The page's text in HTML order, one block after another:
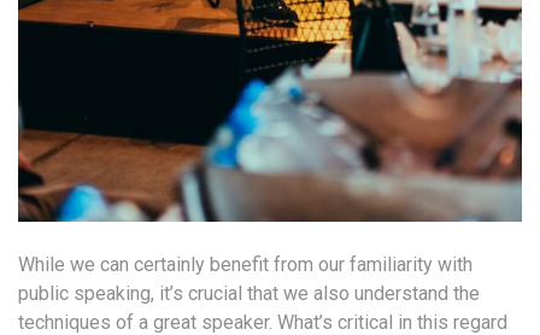
While we can certainly benefit from our familiarity with
public speaking, it’s crucial that we also understand the
techniques of a great speaker. What’s critical in this regard